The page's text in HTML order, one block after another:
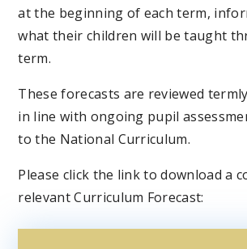
at the beginning of each term,
what their children will be taught
term.
These forecasts are reviewed
in line with ongoing pupil
to the National Curriculum.
Please click the link to download a
relevant Curriculum Forecast: